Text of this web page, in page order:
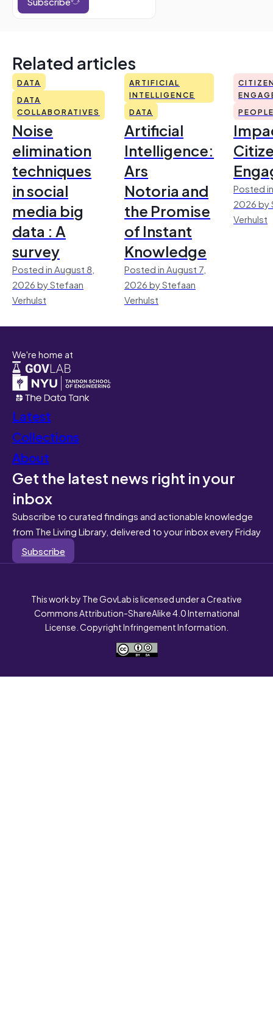
Related articles
DATA
DATA
COLLABORATIVES
Noise
elimination
techniques
in social
media big
data : A
survey
Posted in August 8,
2026 by Stefaan
Verhulst
ARTIFICIAL
INTELLIGENCE
DATA
Artificial
Intelligence:
Ars
Notoria and
the Promise
of Instant
Knowledge
Posted in August 7,
2026 by Stefaan
Verhulst
Posted
2026 by
Verhulst
We're home at
Latest
Collections
About
Get the latest news right in your
inbox
Subscribe to curated findings and actionable knowledge
from The Living Library, delivered to your inbox every Friday
Subscribe
This work by The GovLab is licensed under a Creative
Commons Attribution-ShareAlike 4.0 International
License. Copyright Infringement Information.